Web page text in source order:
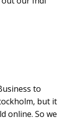
to
but it
online. So we